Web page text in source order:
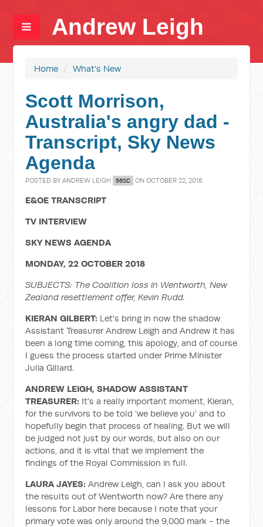
Andrew Leigh
Home / What's New
Scott Morrison,
Australia's angry dad -
Transcript, Sky News
Agenda
POSTED BYANDREW LEIGH 56SC ON OCTOBER 22, 2018
E&OE TRANSCRIPT
TV INTERVIEW
SKY NEWS AGENDA
MONDAY, 22 OCTOBER 2018
SUBJECTS: The Coalition loss in Wentworth, New
Zealand resettlement offer, Kevin Rudd.
KIERAN GILBERT: Let's bring in now the shadow
Assistant Treasurer Andrew Leigh and Andrew it has
been a long time coming, this apology, and of course
I guess the process started under Prime Minister
Julia Gillard.
ANDREW LEIGH, SHADOW ASSISTANT
TREASURER: It's a really important moment, Kieran,
for the survivors to be told ‘we believe you’ and to
hopefully begin that process of healing. But we will
be judged not just by our words, but also on our
actions, and it is vital that we implement the
findings of the Royal Commission in full.
LAURA JAYES: Andrew Leigh, can I ask you about
the results out of Wentworth now? Are there any
lessons for Labor here because I note that your
primary vote was only around the 9,000 mark - the